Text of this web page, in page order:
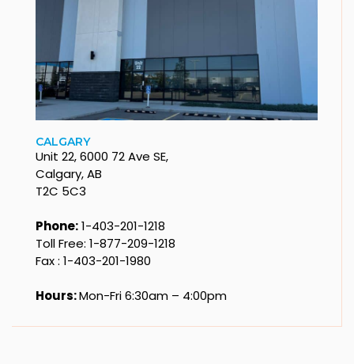
CALGARY
Unit 22, 6000 72 Ave SE,
Calgary, AB
T2C 5C3
Phone:1-403-201-1218
Toll Free: 1-877-209-1218
Fax : 1-403-201-1980
Hours:Mon-Fri 6:30am – 4:00pm